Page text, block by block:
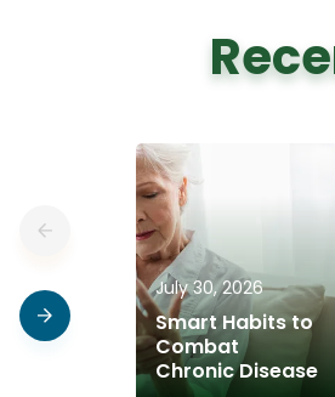
Smart Habits to
Combat
Chronic Disease
July 30, 2026